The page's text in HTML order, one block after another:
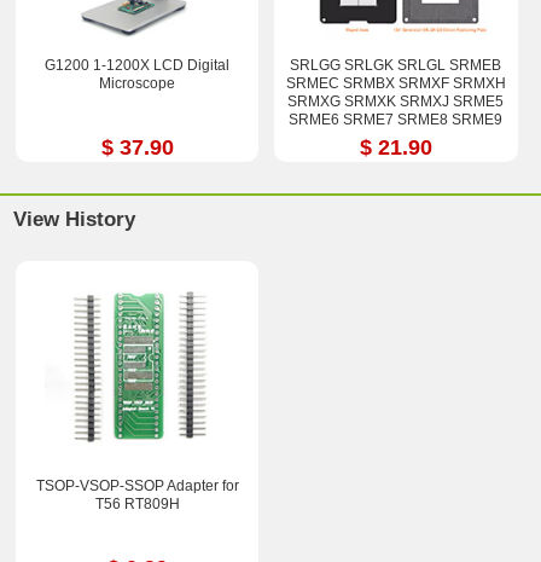
G1200 1-1200X LCD Digital
Microscope
$ 37.90
SRLGG SRLGK SRLGL SRMEB
SRMEC SRMBX SRMXF SRMXH
SRMXG SRMXK SRMXJ SRME5
SRME6 SRME7 SRME8 SRME9
i7-12800H i9-12900H Stencil Kits
$ 21.90
View History
TSOP-VSOP-SSOP Adapter for
T56 RT809H